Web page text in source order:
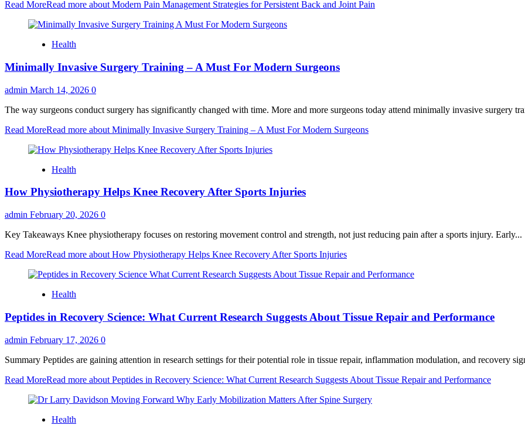
Read MoreRead more about Modern Pain Management Strategies for Persistent Back and Joint Pain
Health
Minimally Invasive Surgery Training – A Must For Modern Surgeons
admin March 14, 2026 0
The way surgeons conduct surgery has significantly changed with time. More and more surgeons today attend minimally invasive surgery
Read MoreRead more about Minimally Invasive Surgery Training – A Must For Modern Surgeons
Health
How Physiotherapy Helps Knee Recovery After Sports Injuries
admin February 20, 2026 0
Key Takeaways Knee physiotherapy focuses on restoring movement control and strength, not just reducing pain after a sports injury. Early...
Read MoreRead more about How Physiotherapy Helps Knee Recovery After Sports Injuries
Health
Peptides in Recovery Science: What Current Research Suggests About Tissue Repair and Performance
admin February 17, 2026 0
Summary Peptides are gaining attention in research settings for their potential role in tissue repair, inflammation modulation, and recovery
Read MoreRead more about Peptides in Recovery Science: What Current Research Suggests About Tissue Repair and Performance
Health